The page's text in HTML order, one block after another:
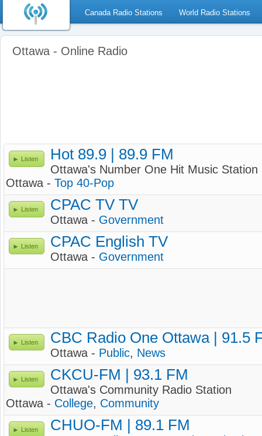
Canada Radio Stations World Radio Stations
Ottawa - Online Radio
Listen Hot 89.9 | 89.9 FM
Ottawa's Number One Hit Music Station
Ottawa - Top 40-Pop
Listen CPAC TV TV
Ottawa - Government
Listen CPAC English TV
Ottawa - Government
Listen CBC Radio One Ottawa | 91.5
Ottawa - Public, News
Listen CKCU-FM | 93.1 FM
Ottawa's Community Radio Station
Ottawa - College, Community
Listen CHUO-FM | 89.1 FM